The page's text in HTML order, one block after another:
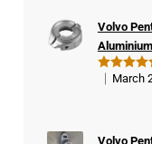
er
Rated5
Volvo
March
Volvo